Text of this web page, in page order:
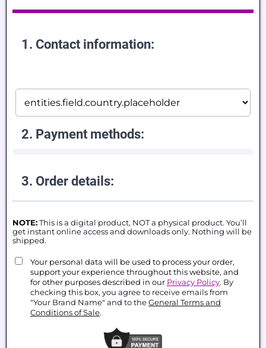
1. Contact information:
2. Payment methods:
3. Order details:
NOTE:This is a digital product, NOT a physical product. You’ll
get instant online access and downloads only. Nothing will be
shipped.
Your personal data will be used to process your order,
support your experience throughout this website, and
for other purposes described in our Privacy Policy. By
checking this box, you agree to receive emails from
"Your Brand Name" and to theGeneral Terms and
Conditions of Sale.